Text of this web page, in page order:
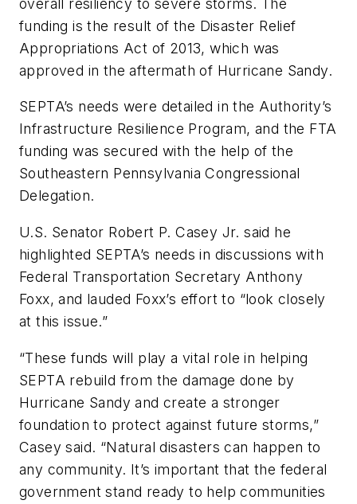
overall resiliency to severe storms. The
funding is the result of the Disaster Relief
Appropriations Act of 2013, which was
approved in the aftermath of Hurricane Sandy.
SEPTA’s needs were detailed in the Authority’s
Infrastructure Resilience Program, and the FTA
funding was secured with the help of the
Southeastern Pennsylvania Congressional
Delegation.
U.S. Senator Robert P. Casey Jr. said he
highlighted SEPTA’s needs in discussions with
Federal Transportation Secretary Anthony
Foxx, and lauded Foxx’s effort to “look closely
at this issue.”
“These funds will play a vital role in helping
SEPTA rebuild from the damage done by
Hurricane Sandy and create a stronger
foundation to protect against future storms,”
Casey said. “Natural disasters can happen to
any community. It’s important that the federal
government stand ready to help communities